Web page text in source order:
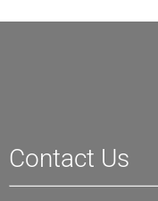
Contact Us